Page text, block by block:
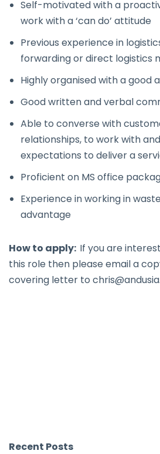
Self-motivated with a
work with a ‘can do’ attitude
Previous experience in
forwarding or direct logistics
Highly organised with a good
Good written and verbal
Able to converse with
relationships, to work with
expectations to deliver a
Proficient on MS office
Experience in working in
advantage
How to apply: If you are
this role then please email a
covering letter to
Recent Posts